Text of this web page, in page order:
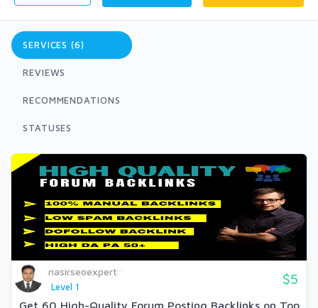
SERVICES (6)
REVIEWS
RECOMMENDATIONS
STATUSES
nasirseoexpert
Level 1
$5
Get 60 High-Quality Forum Posting Backlinks on Top